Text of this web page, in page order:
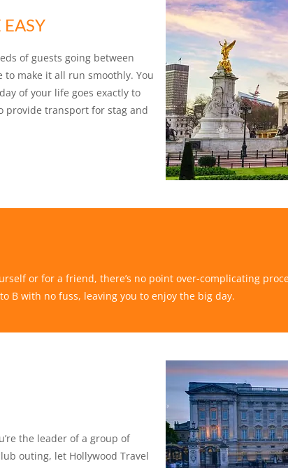
of guests going between
to make it all run smoothly. You
of your life goes exactly to
provide transport for stag and
or for a friend, there’s no point over-complicating
B with no fuss, leaving you to enjoy the big day.
the leader of a group of
outing, let Hollywood Travel